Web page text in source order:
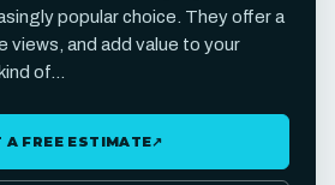
popular choice. They offer a
views, and add value to your
of…
A FREE ESTIMATE↗